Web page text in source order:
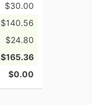
$30.00
$140.56
$24.80
$165.36
$0.00